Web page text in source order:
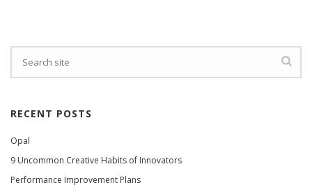
RECENT POSTS
Opal
9 Uncommon Creative Habits of Innovators
Performance Improvement Plans